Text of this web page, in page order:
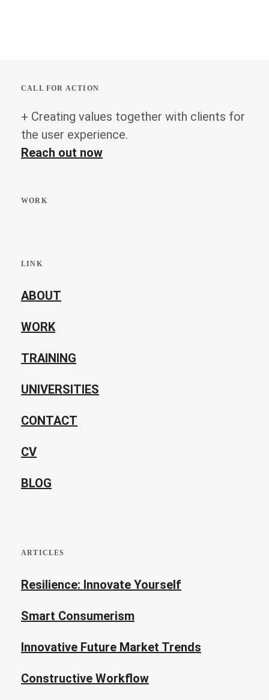
CALL FOR ACTION
+ Creating values together with clients for
the user experience.
Reach out now
WORK
LINK
ABOUT
WORK
TRAINING
UNIVERSITIES
CONTACT
CV
BLOG
ARTICLES
Resilience: Innovate Yourself
Smart Consumerism
Innovative Future Market Trends
Constructive Workflow